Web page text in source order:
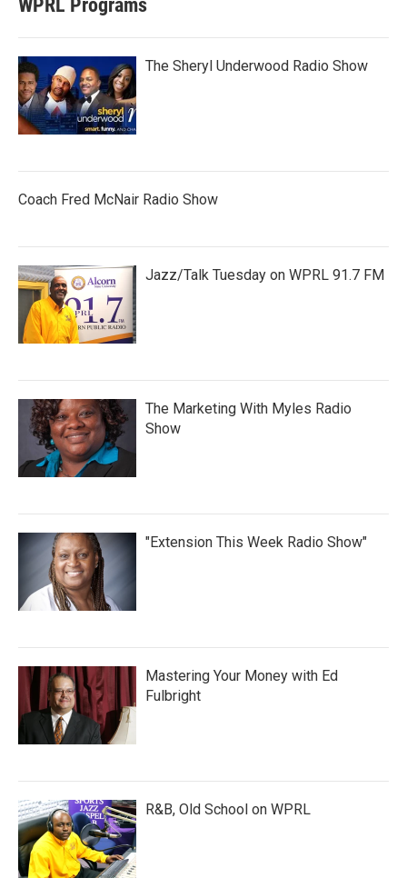
WPRL Programs
The Sheryl Underwood Radio Show
Coach Fred McNair Radio Show
Jazz/Talk Tuesday on WPRL 91.7 FM
The Marketing With Myles Radio
Show
"Extension This Week Radio Show"
Mastering Your Money with Ed
Fulbright
R&B, Old School on WPRL